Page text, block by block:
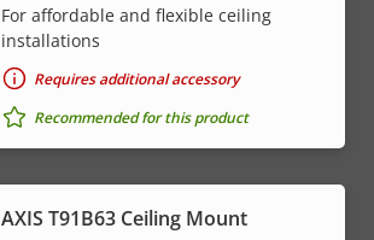
For affordable and flexible ceiling
installations
Requires additional accessory
Recommended for this product
AXIS T91B63 Ceiling Mount